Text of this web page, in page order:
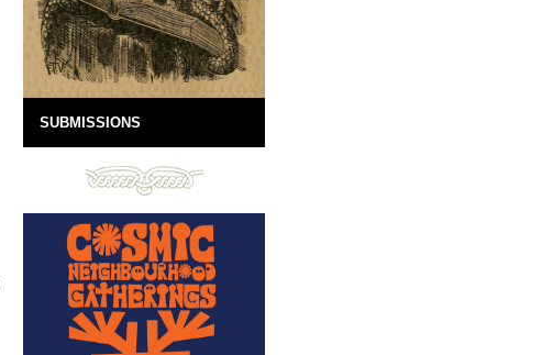
SUBMISSIONS